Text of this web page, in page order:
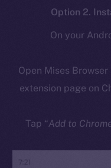
Option 2.
On your
Open Mises
extension page on
Tap “Add to